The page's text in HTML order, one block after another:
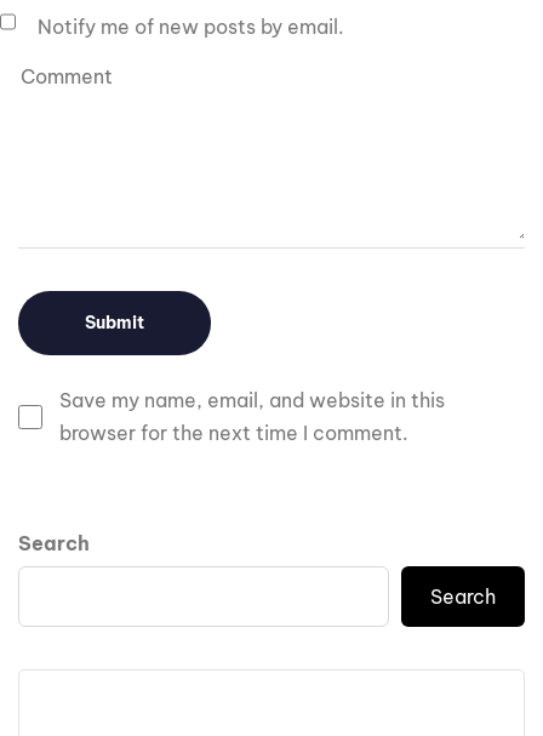
Save my name, email, and website in this
browser for the next time I comment.
Notify me of new posts by email.
Search
Search